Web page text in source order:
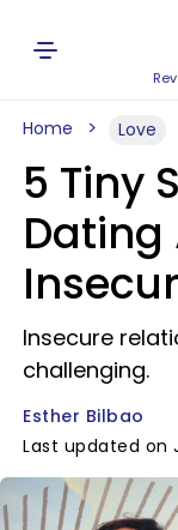
Home Love
5 Tiny
Dating
Insecure
challenging.
Esther Bilbao
Last updated on